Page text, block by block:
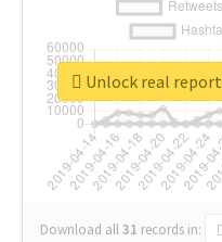
Download all31 records in:
Unlock real